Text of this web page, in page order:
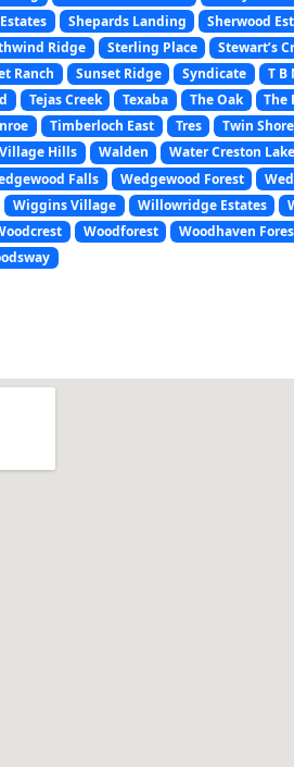
Shepards Landing Sherwood
Ridge Sterling Place Stewart’s
Ranch Sunset Ridge Syndicate T B
Tejas Creek Texaba The Oak
The
Timberloch East Tres Twin
Village Hills Walden Water Creston
Falls Wedgewood Forest
Wiggins Village Willowridge Estates
Woodforest Woodhaven